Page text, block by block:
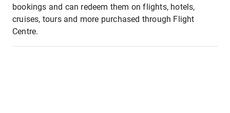
bookings and can redeem them on flights, hotels,
cruises, tours and more purchased through Flight
Centre.